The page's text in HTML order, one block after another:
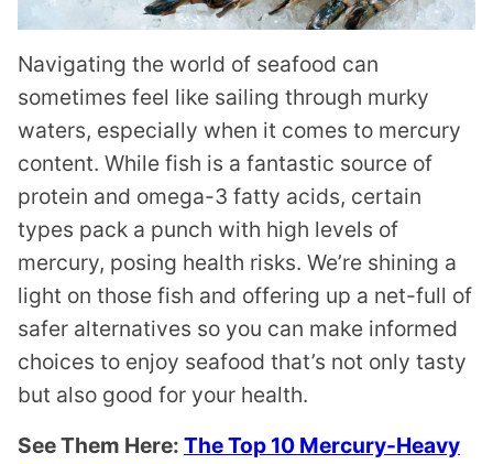
Navigating the world of seafood can
sometimes feel like sailing through murky
waters, especially when it comes to mercury
content. While fish is a fantastic source of
protein and omega-3 fatty acids, certain
types pack a punch with high levels of
mercury, posing health risks. We’re shining a
light on those fish and offering up a net-full of
safer alternatives so you can make informed
choices to enjoy seafood that’s not only tasty
but also good for your health.
See Them Here: The Top 10 Mercury-Heavy